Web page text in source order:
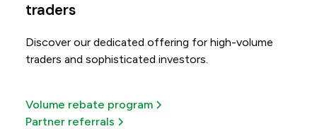
traders
Discover our dedicated offering for high-volume
traders and sophisticated investors.
Volume rebate program
Partner referrals